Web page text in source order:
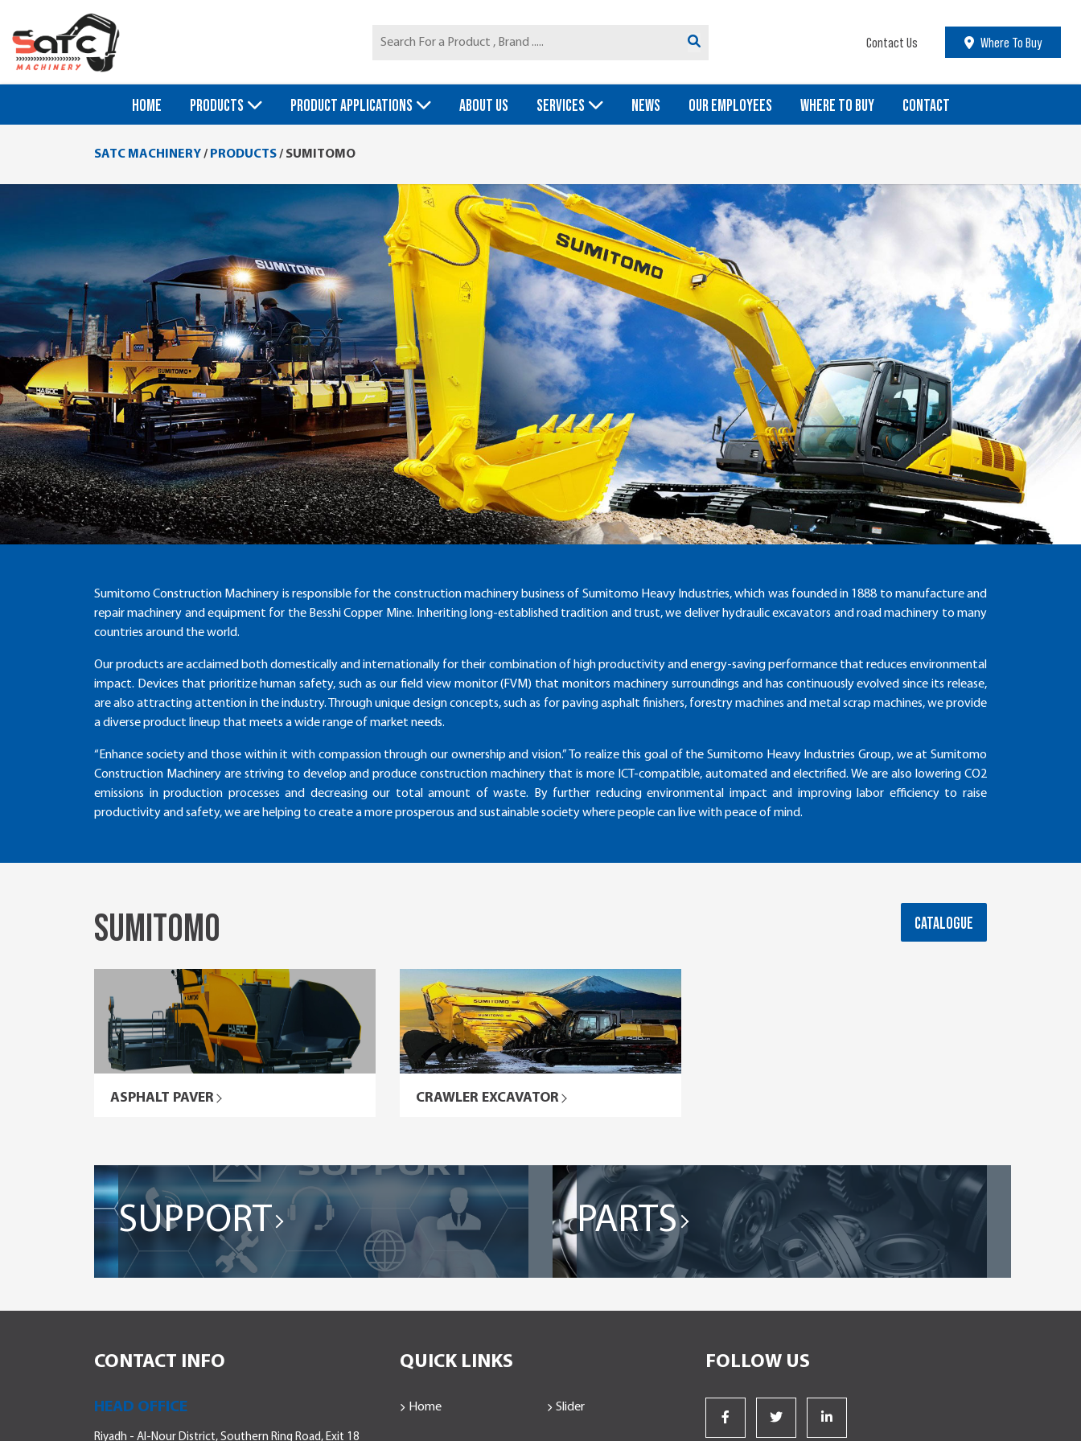
Contact Us Where To Buy
HOME PRODUCTS PRODUCT APPLICATIONS ABOUT US SERVICES NEWS OUR EMPLOYEES WHERE TO BUY CONTACT
SATC MACHINERY/ PRODUCTS/ SUMITOMO
Sumitomo Construction Machinery is responsible for the construction machinery business of Sumitomo Heavy Industries, which was founded in 1888 to manufacture and
repair machinery and equipment for the Besshi Copper Mine. Inheriting long-established tradition and trust, we deliver hydraulic excavators and road machinery to many
countries around the world.
Our products are acclaimed both domestically and internationally for their combination of high productivity and energy-saving performance that reduces environmental
impact. Devices that prioritize human safety, such as our field view monitor (FVM) that monitors machinery surroundings and has continuously evolved since its release,
are also attracting attention in the industry. Through unique design concepts, such as for paving asphalt finishers, forestry machines and metal scrap machines, we provide
a diverse product lineup that meets a wide range of market needs.
“Enhance society and those within it with compassion through our ownership and vision.” To realize this goal of the Sumitomo Heavy Industries Group, we at Sumitomo
Construction Machinery are striving to develop and produce construction machinery that is more ICT-compatible, automated and electrified. We are also lowering CO2
emissions in production processes and decreasing our total amount of waste. By further reducing environmental impact and improving labor efficiency to raise
productivity and safety, we are helping to create a more prosperous and sustainable society where people can live with peace of mind.
SUMITOMO CATALOGUE
ASPHALT PAVER CRAWLER EXCAVATOR
SUPPORT PARTS
CONTACT INFO
HEAD OFFICE
Riyadh - Al-Nour District, Southern Ring Road, Exit 18
QUICK LINKS
Home Slider
FOLLOW US